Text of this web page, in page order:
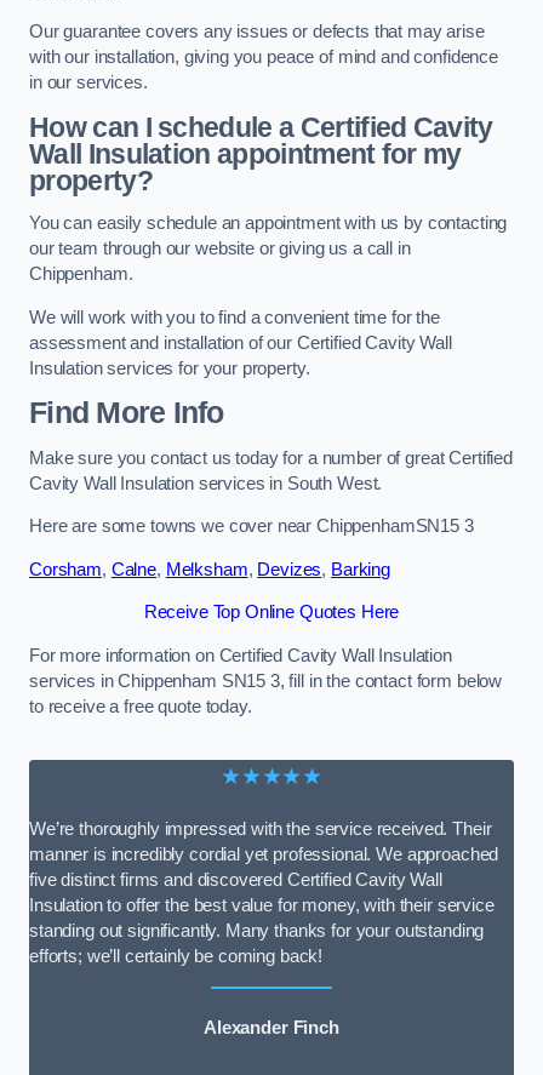
Our guarantee covers any issues or defects that may arise
with our installation, giving you peace of mind and confidence
in our services.
How can I schedule a Certified Cavity
Wall Insulation appointment for my
property?
You can easily schedule an appointment with us by contacting
our team through our website or giving us a call in
Chippenham.
We will work with you to find a convenient time for the
assessment and installation of our Certified Cavity Wall
Insulation services for your property.
Find More Info
Make sure you contact us today for a number of great Certified
Cavity Wall Insulation services in South West.
Here are some towns we cover near ChippenhamSN15 3
Corsham, Calne, Melksham, Devizes, Barking
Receive Top Online Quotes Here
For more information on Certified Cavity Wall Insulation
services in Chippenham SN15 3, fill in the contact form below
to receive a free quote today.
★★★★★
We’re thoroughly impressed with the service received. Their
manner is incredibly cordial yet professional. We approached
five distinct firms and discovered Certified Cavity Wall
Insulation to offer the best value for money, with their service
standing out significantly. Many thanks for your outstanding
efforts; we’ll certainly be coming back!
Alexander Finch